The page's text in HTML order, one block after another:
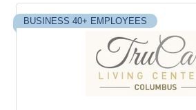
BUSINESS 40+ EMPLOYEES